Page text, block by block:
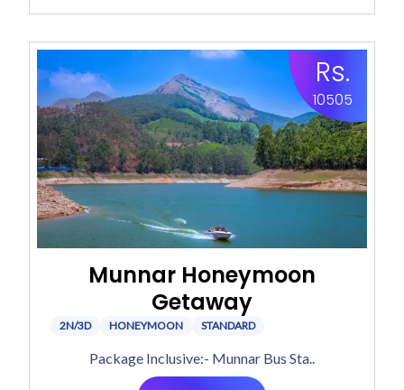
Rs.
10505
Munnar Honeymoon
Getaway
2N/3D HONEYMOON STANDARD
Package Inclusive:- Munnar Bus Sta..